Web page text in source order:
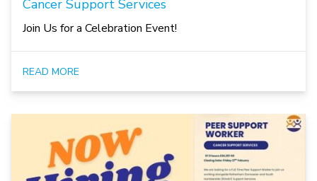
Cancer Support Services
Join Us for a Celebration Event!
READ MORE